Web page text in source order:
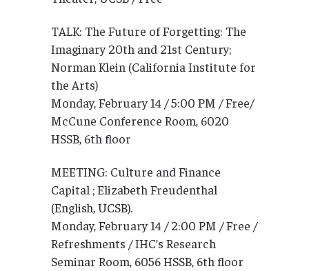
TALK: The Future of Forgetting: The
Imaginary 20th and 21st Century;
Norman Klein (California Institute for
the Arts)
Monday, February 14 / 5:00 PM / Free/
McCune Conference Room, 6020
HSSB, 6th floor
MEETING: Culture and Finance
Capital ; Elizabeth Freudenthal
(English, UCSB).
Monday, February 14 / 2:00 PM / Free /
Refreshments / IHC’s Research
Seminar Room, 6056 HSSB, 6th floor